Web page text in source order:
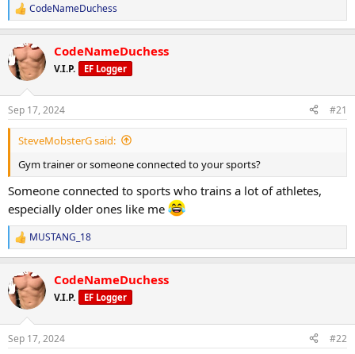
R
e
c
t
i
s
:
CodeNameDuchess
CodeNameDuchess
V.I.P. EF Logger
Sep 17, 2024 #21
SteveMobsterG said:
Gym trainer or someone connected to your sports?
Someone connected to sports who trains a lot of athletes,
especially older ones like me
R
e
c
t
i
s
MUSTANG_18
CodeNameDuchess
V.I.P. EF Logger
Sep 17, 2024 #22